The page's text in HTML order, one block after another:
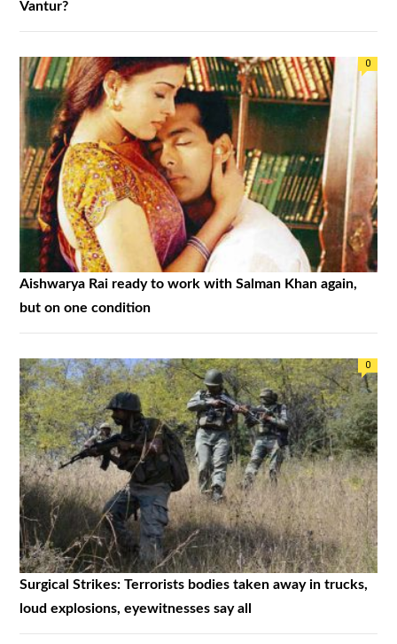
Vantur?
0
Aishwarya Rai ready to work with Salman Khan again,
but on one condition
0
Surgical Strikes: Terrorists bodies taken away in trucks,
loud explosions, eyewitnesses say all